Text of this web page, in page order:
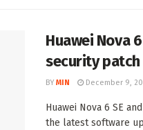
Huawei Nova
security
BY MIN December 9,
Huawei Nova 6 SE
the latest software